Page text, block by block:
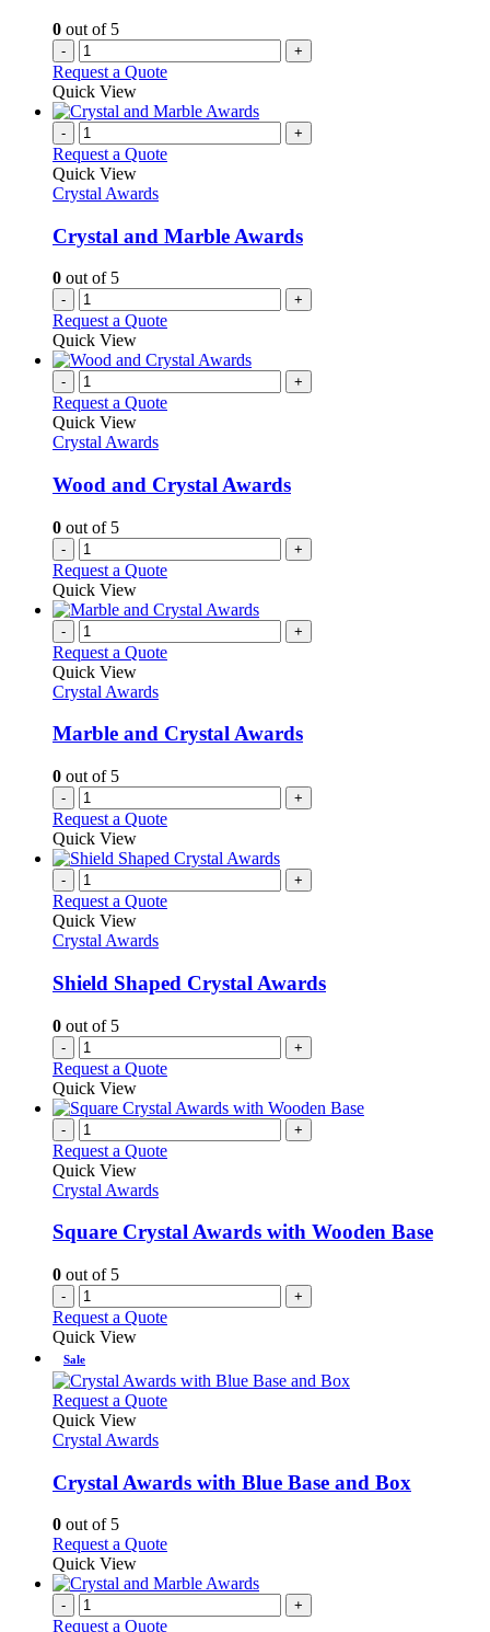
0 out of 5
- +
Request a Quote
Quick View
- +
Request a Quote
Quick View
Crystal Awards
Crystal and Marble Awards
0 out of 5
- +
Request a Quote
Quick View
- +
Request a Quote
Quick View
Crystal Awards
Wood and Crystal Awards
0 out of 5
- +
Request a Quote
Quick View
- +
Request a Quote
Quick View
Crystal Awards
Marble and Crystal Awards
0 out of 5
- +
Request a Quote
Quick View
- +
Request a Quote
Quick View
Crystal Awards
Shield Shaped Crystal Awards
0 out of 5
- +
Request a Quote
Quick View
- +
Request a Quote
Quick View
Crystal Awards
Square Crystal Awards with Wooden Base
0 out of 5
- +
Request a Quote
Quick View
Sale
Request a QuoteThis
variants.
The
be
chosen
on
the
Quick View
Crystal Awards
Crystal Awards with Blue Base and Box
0 out of 5
Request a QuoteThis
has
variants.
Quick View
- +
Request a Quote